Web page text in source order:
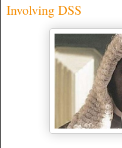
Involving DSS